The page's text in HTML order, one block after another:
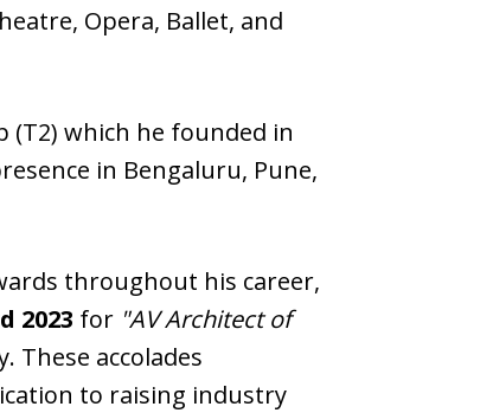
Opera, Ballet, and
(T2) which he founded in
in Bengaluru, Pune,
throughout his career,
2023 for "AV Architect of
accolades
to raising industry